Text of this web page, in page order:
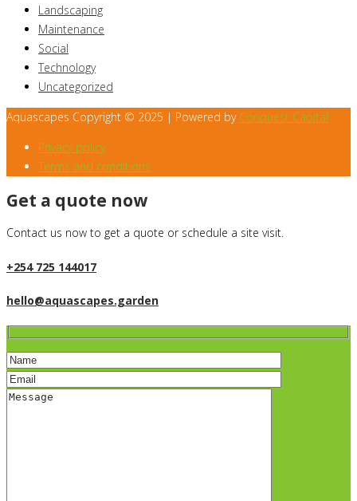
Landscaping
Maintenance
Social
Technology
Uncategorized
Aquascapes Copyright © 2025 | Powered by Conquest Capital
Privacy policy
Terms and conditions
Get a quote now
Contact us now to get a quote or schedule a site visit.
+254 725 144017
hello@aquascapes.garden